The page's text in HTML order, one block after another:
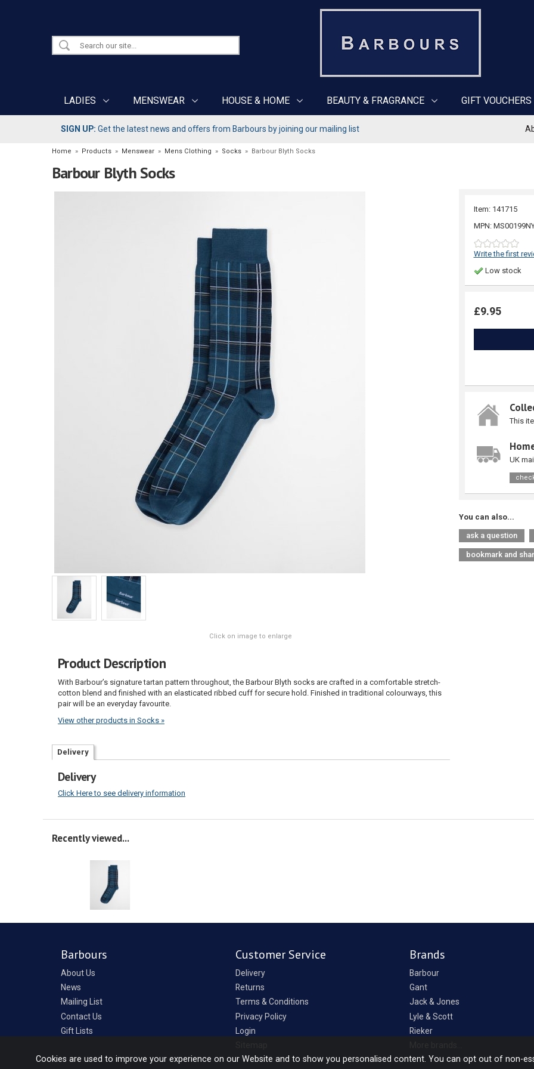
LADIES MENSWEAR HOUSE & HOME BEAUTY & FRAGRANCE GIFT VOUCHERS
SIGN UP: Get the latest news and offers from Barbours by joining our mailing list
Home » Products » Menswear » Mens Clothing » Socks » Barbour Blyth Socks
Barbour Blyth Socks
Click on image to enlarge
Product Description
With Barbour’s signature tartan pattern throughout, the Barbour Blyth socks are crafted in a comfortable stretch-
cotton blend and finished with an elasticated ribbed cuff for secure hold. Finished in traditional colourways, this
pair will be an everyday favourite.
View other products in Socks »
Delivery
Delivery
Click Here to see delivery information
Item: 141715
MPN:
Write the first
Low stock
£9.95
This
UK
You can also...
ask a question
bookmark and
Recently viewed...
Barbours
About Us
News
Mailing List
Contact Us
Gift Lists
Customer Service
Delivery
Returns
Terms & Conditions
Privacy Policy
Login
Brands
Barbour
Gant
Jack & Jones
Lyle & Scott
Rieker
Cookies are used to improve your experience on our Website and to show you personalised content. You can opt out of non-